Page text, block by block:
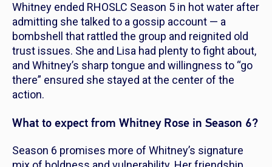
Whitney ended RHOSLC Season 5 in hot water after
admitting she talked to a gossip account — a
bombshell that rattled the group and reignited old
trust issues. She and Lisa had plenty to fight about,
and Whitney’s sharp tongue and willingness to “go
there” ensured she stayed at the center of the
action.
What to expect from Whitney Rose in Season 6?
Season 6 promises more of Whitney’s signature